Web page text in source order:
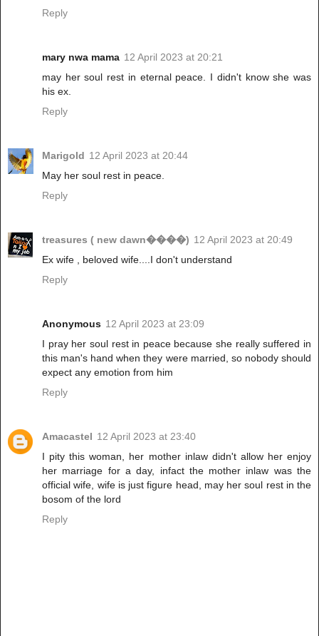
Reply
mary nwa mama 12 April 2023 at 20:21
may her soul rest in eternal peace. I didn't know she was
his ex.
Reply
Marigold 12 April 2023 at 20:44
May her soul rest in peace.
Reply
treasures ( new dawn����) 12 April 2023 at 20:49
Ex wife , beloved wife....I don't understand
Reply
Anonymous 12 April 2023 at 23:09
I pray her soul rest in peace because she really suffered in
this man's hand when they were married, so nobody should
expect any emotion from him
Reply
Amacastel 12 April 2023 at 23:40
I pity this woman, her mother inlaw didn't allow her enjoy
her marriage for a day, infact the mother inlaw was the
official wife, wife is just figure head, may her soul rest in the
bosom of the lord
Reply